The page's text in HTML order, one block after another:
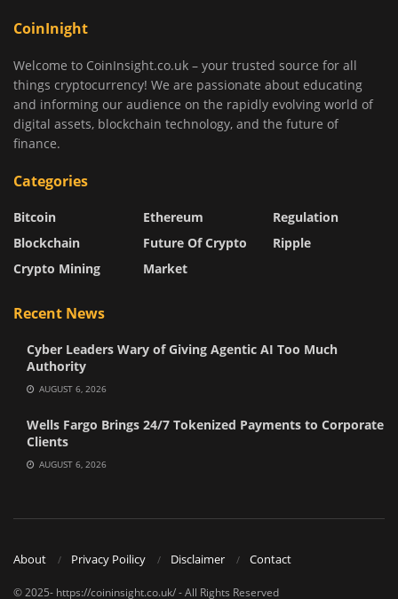
CoinInight
Welcome to CoinInsight.co.uk – your trusted source for all
things cryptocurrency! We are passionate about educating
and informing our audience on the rapidly evolving world of
digital assets, blockchain technology, and the future of
finance.
Categories
Bitcoin
Blockchain
Crypto Mining
Ethereum
Future Of Crypto
Market
Regulation
Ripple
Recent News
Cyber Leaders Wary of Giving Agentic AI Too Much
Authority
AUGUST 6, 2026
Wells Fargo Brings 24/7 Tokenized Payments to Corporate
Clients
AUGUST 6, 2026
About Privacy Poilicy Disclaimer Contact
© 2025- https://coininsight.co.uk/ - All Rights Reserved